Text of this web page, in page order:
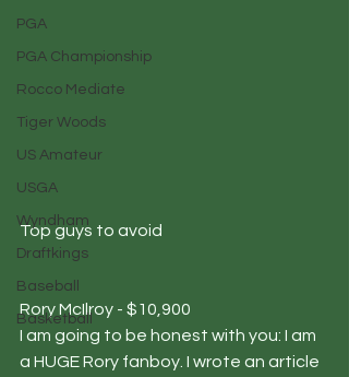
PGA
PGA Championship
Rocco Mediate
Tiger Woods
US Amateur
USGA
Wyndham
Draftkings
Baseball
Basketball
Top guys to avoid
Rory McIlroy - $10,900
I am going to be honest with you: I am
a HUGE Rory fanboy. I wrote an article